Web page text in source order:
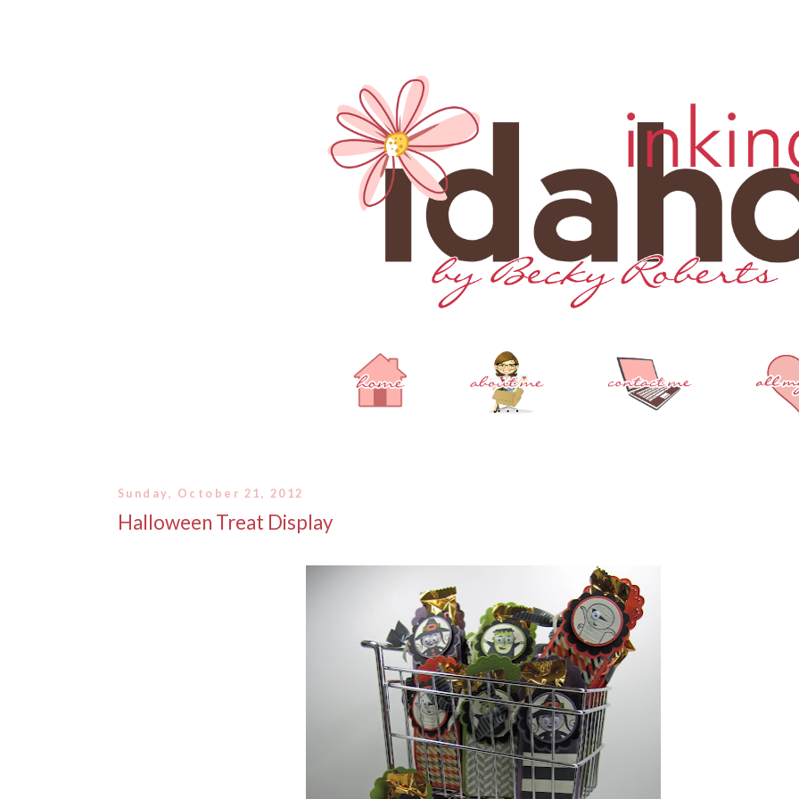
Sunday, October 21, 2012
Halloween Treat Display